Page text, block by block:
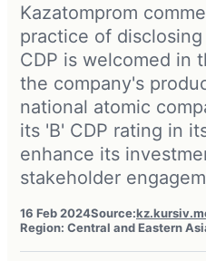
Kazatomprom
practice of
CDP is welcomed in
the company's
national atomic
its 'B' CDP rating in
enhance its
stakeholder
16 Feb 2024Source:
Region: Central and Eastern